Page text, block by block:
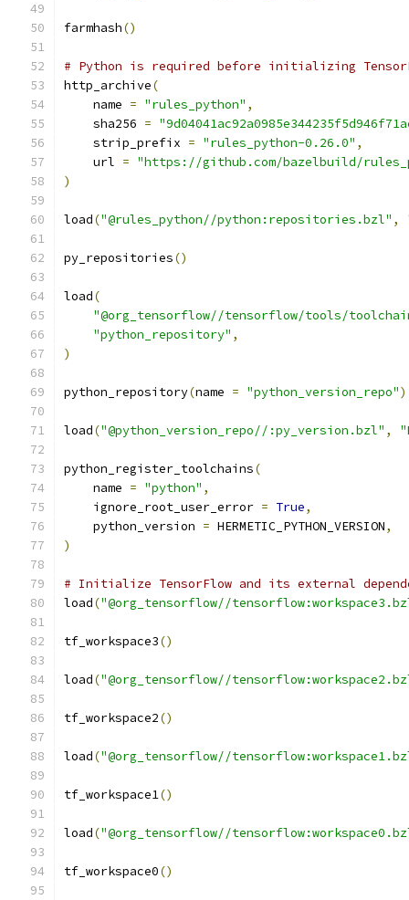
farmhash()
# Python is required before initializing
http_archive(
    name
= "rules_python" ,
    sha256
=
    strip_prefix
= "rules_python-0.26.0" ,
    url
= "https://github.com/bazelbuild/
)
load("@rules_python//python:repositories.bzl" ,
py_repositories()
load(
"@org_tensorflow//tensorflow/tools/
"python_repository" ,
)
python_repository(name = "python_version_repo")
load("@python_version_repo//:py_version.bzl" ,
python_register_toolchains(
    name
= "python" ,
    ignore_root_user_error
= True,
    python_version
= HERMETIC_PYTHON_VERSION,
)
# Initialize TensorFlow and its external
load("@org_tensorflow//
tf_workspace3()
load("@org_tensorflow//
tf_workspace2()
load("@org_tensorflow//
tf_workspace1()
load("@org_tensorflow//
tf_workspace0()